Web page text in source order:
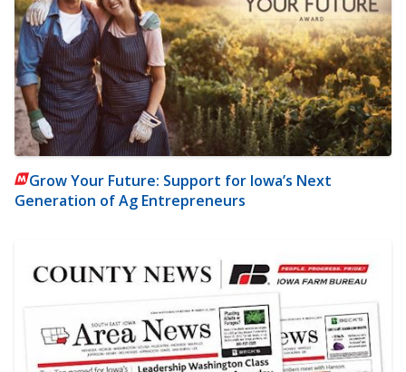
Grow Your Future: Support for Iowa’s Next
Generation of Ag Entrepreneurs